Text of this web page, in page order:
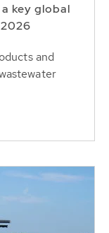
key global
and